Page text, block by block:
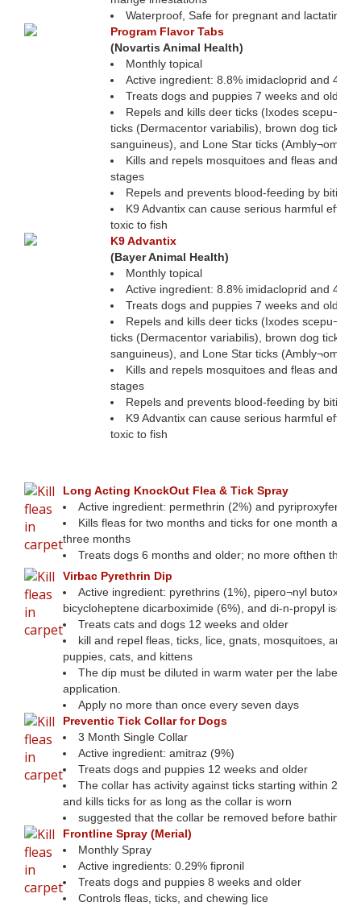
Waterproof, Safe for pregnant and lactating
Program Flavor Tabs
(Novartis Animal Health)
Monthly topical
Active ingredient: 8.8% imidacloprid and 44%
Treats dogs and puppies 7 weeks and older
Repels and kills deer ticks (Ixodes
ticks (Dermacentor variabilis), brown dog ticks
sanguineus), and Lone Star ticks (Ambly¬omma
Kills and repels mosquitoes and fleas and
stages
Repels and prevents blood-feeding by biting
K9 Advantix can cause serious harmful
toxic to fish
K9 Advantix
(Bayer Animal Health)
Monthly topical
Active ingredient: 8.8% imidacloprid and 44%
Treats dogs and puppies 7 weeks and older
Repels and kills deer ticks (Ixodes
ticks (Dermacentor variabilis), brown dog ticks
sanguineus), and Lone Star ticks (Ambly¬omma
Kills and repels mosquitoes and fleas and
stages
Repels and prevents blood-feeding by biting
K9 Advantix can cause serious harmful
toxic to fish
Long Acting KnockOut Flea & Tick Spray
Active ingredient: permethrin (2%) and pyriproxyfen
Kills fleas for two months and ticks for one month and
three months
Treats dogs 6 months and older; no more ofthen than
Virbac Pyrethrin Dip
Active ingredient: pyrethrins (1%), pipero¬nyl butoxide
bicycloheptene dicarboximide (6%), and di-n-propyl
Treats cats and dogs 12 weeks and older
kill and repel fleas, ticks, lice, gnats, mosquitoes, and
puppies, cats, and kittens
The dip must be diluted in warm water per the label
application.
Apply no more than once every seven days
Preventic Tick Collar for Dogs
3 Month Single Collar
Active ingredient: amitraz (9%)
Treats dogs and puppies 12 weeks and older
The collar has activity against ticks starting within 24
and kills ticks for as long as the collar is worn
suggested that the collar be removed before bathing
Frontline Spray (Merial)
Monthly Spray
Active ingredients: 0.29% fipronil
Treats dogs and puppies 8 weeks and older
Controls fleas, ticks, and chewing lice